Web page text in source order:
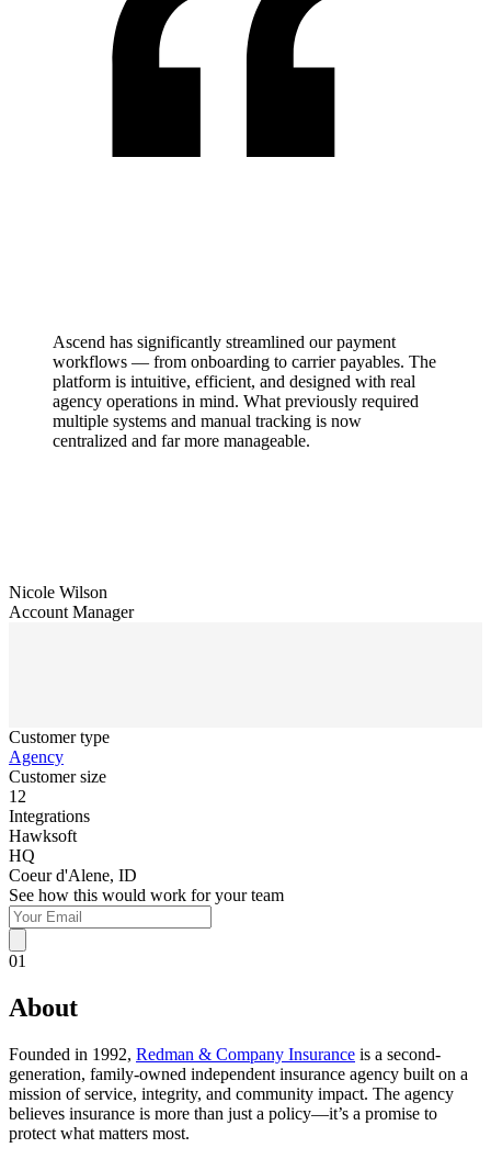
Ascend has significantly streamlined our payment
workflows — from onboarding to carrier payables. The
platform is intuitive, efficient, and designed with real
agency operations in mind. What previously required
multiple systems and manual tracking is now
centralized and far more manageable.
Nicole Wilson
Account Manager
Customer type
Agency
Customer size
12
Integrations
Hawksoft
HQ
Coeur d'Alene, ID
See how this would work for your team
01
About
Founded in 1992, Redman & Company Insurance is a second-
generation, family-owned independent insurance agency built on a
mission of service, integrity, and community impact. The agency
believes insurance is more than just a policy—it’s a promise to
protect what matters most.